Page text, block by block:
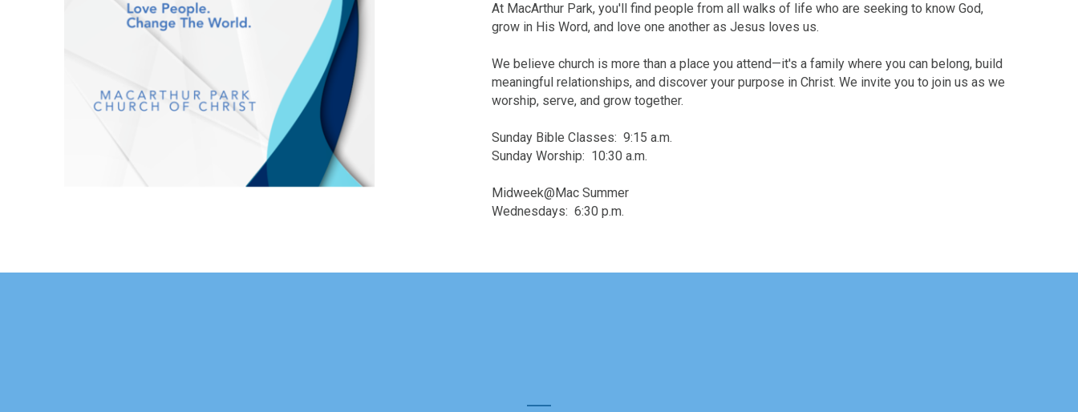
At MacArthur Park, you'll find people from all walks of life who are seeking to know God,
grow in His Word, and love one another as Jesus loves us.
We believe church is more than a place you attend—it's a family where you can belong, build
meaningful relationships, and discover your purpose in Christ. We invite you to join us as we
worship, serve, and grow together.
Sunday Bible Classes: 9:15 a.m.
Sunday Worship: 10:30 a.m.
Midweek@Mac Summer
Wednesdays: 6:30 p.m.